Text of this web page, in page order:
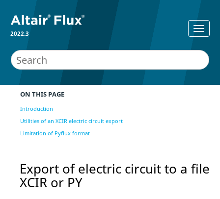
2022.3
ON THIS PAGE
Introduction
Utilities of an XCIR electric circuit export
Limitation of Pyflux format
Export of electric circuit to a file
XCIR or PY